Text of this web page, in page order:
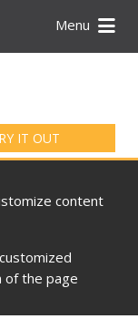
Menu
IT OUT
content
the page